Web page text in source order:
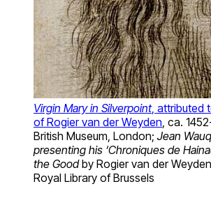
Virgin Mary in Silverpoint, attributed
of Rogier van der Weyden , ca.
British Museum, London; Jean
presenting his ‘Chroniques de
the Goodby Rogier van der
Royal Library of Brussels